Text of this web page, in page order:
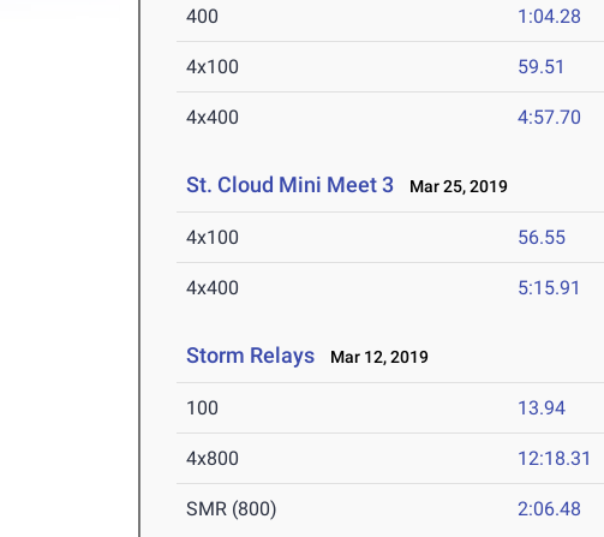
400 1:04.28
4x100 59.51
4x400 4:57.70
St. Cloud Mini Meet 3 Mar 25, 2019
4x100 56.55
4x400 5:15.91
Storm Relays Mar 12, 2019
100 13.94
4x800 12:18.31
SMR (800) 2:06.48